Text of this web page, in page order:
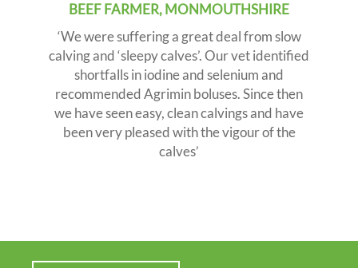
BEEF FARMER, MONMOUTHSHIRE
‘We were suffering a great deal from slow
calving and ‘sleepy calves’. Our vet identified
shortfalls in iodine and selenium and
recommended Agrimin boluses. Since then
we have seen easy, clean calvings and have
been very pleased with the vigour of the
calves’